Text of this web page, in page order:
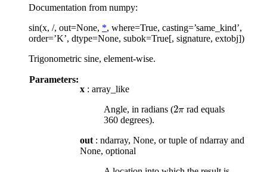
Documentation from numpy:
sin(x, /, out=None, *, where=True, casting=’same_kind’,
order=’K’, dtype=None, subok=True[, signature, extobj])
Trigonometric sine, element-wise.
Parameters:
x : array_like
Angle, in radians (2π
2πrad equals
360 degrees).
out : ndarray, None, or tuple of ndarray and
None, optional